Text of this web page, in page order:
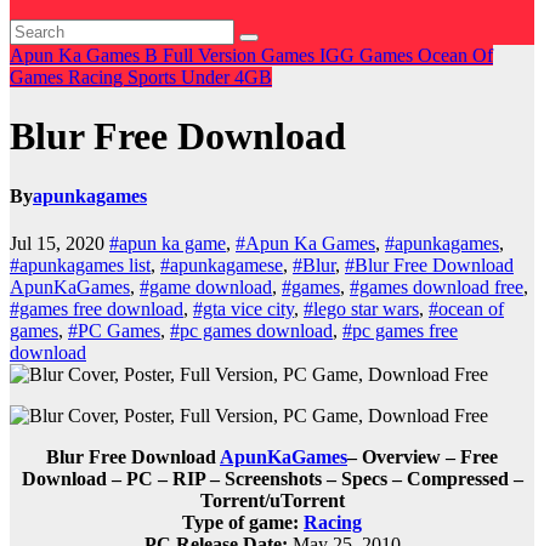
Apun Ka Games B Full Version Games IGG Games Ocean Of
Games Racing Sports Under 4GB
Blur Free Download
Byapunkagames
Jul 15, 2020 #apun ka game, #Apun Ka Games, #apunkagames,
#apunkagames list, #apunkagamese, #Blur, #Blur Free Download
ApunKaGames, #game download, #games, #games download free,
#games free download, #gta vice city, #lego star wars, #ocean of
games, #PC Games, #pc games download, #pc games free
download
Blur Free Download ApunKaGames– Overview – Free
Download – PC – RIP – Screenshots – Specs – Compressed –
Torrent/uTorrent
Type of game: Racing